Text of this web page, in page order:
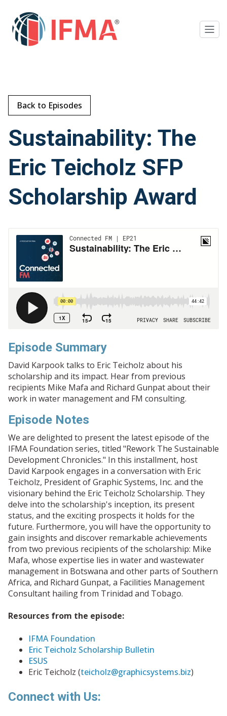
Back to Episodes
Sustainability: The
Eric Teicholz SFP
Scholarship Award
Episode Summary
David Karpook talks to Eric Teicholz about his
scholarship and its impact. Hear from previous
recipients Mike Mafa and Richard Gunpat about their
work in water management and FM consulting.
Episode Notes
We are delighted to present the latest episode of the
IFMA Foundation series, titled "Rework The Sustainable
Development Chronicles." In this installment, host
David Karpook engages in a conversation with Eric
Teicholz, President of Graphic Systems, Inc. and the
visionary behind the Eric Teicholz Scholarship. They
delve into the scholarship's inception, its present
status, and the exciting prospects it holds for the
future. Furthermore, you will have the opportunity to
gain insights and discover remarkable achievements
from two previous recipients of the scholarship: Mike
Mafa, whose expertise lies in water and wastewater
management in Botswana and other parts of Southern
Africa, and Richard Gunpat, a Facilities Management
Consultant hailing from Trinidad and Tobago.
Resources from the episode:
IFMA Foundation
Eric Teicholz Scholarship Bulletin
ESUS
Eric Teicholz (teicholz@graphicsystems.biz)
Connect with Us: